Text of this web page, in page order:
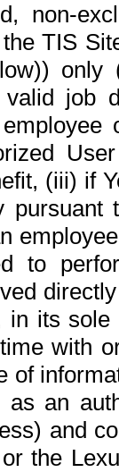
non-
TIS
job
(iii) if
to
its
with
of
as an
and
the